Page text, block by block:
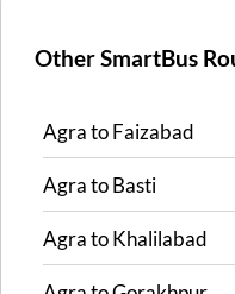
Other SmartBus
AgratoFaizabad
AgratoBasti
AgratoKhalilabad